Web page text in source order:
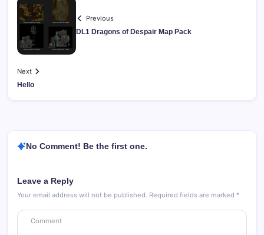
Previous
DL1 Dragons of Despair Map Pack
Next
Hello
No Comment! Be the first one.
Leave a Reply
Your email address will not be published. Required fields are marked *